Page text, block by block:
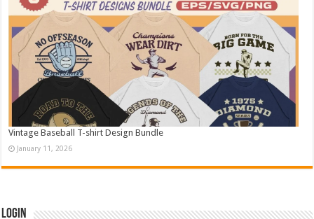
Vintage Baseball T-shirt Design Bundle
January 11, 2026
Login